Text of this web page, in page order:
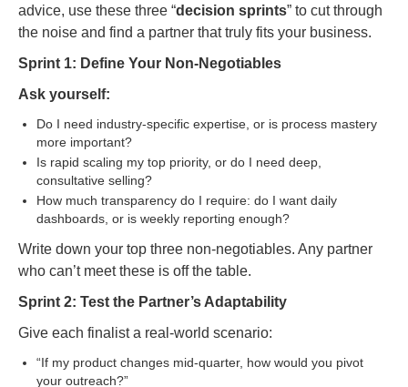
advice, use these three “decision sprints” to cut through
the noise and find a partner that truly fits your business.
Sprint 1: Define Your Non-Negotiables
Ask yourself:
Do I need industry-specific expertise, or is process mastery
more important?
Is rapid scaling my top priority, or do I need deep,
consultative selling?
How much transparency do I require: do I want daily
dashboards, or is weekly reporting enough?
Write down your top three non-negotiables. Any partner
who can’t meet these is off the table.
Sprint 2: Test the Partner’s Adaptability
Give each finalist a real-world scenario:
“If my product changes mid-quarter, how would you pivot
your outreach?”